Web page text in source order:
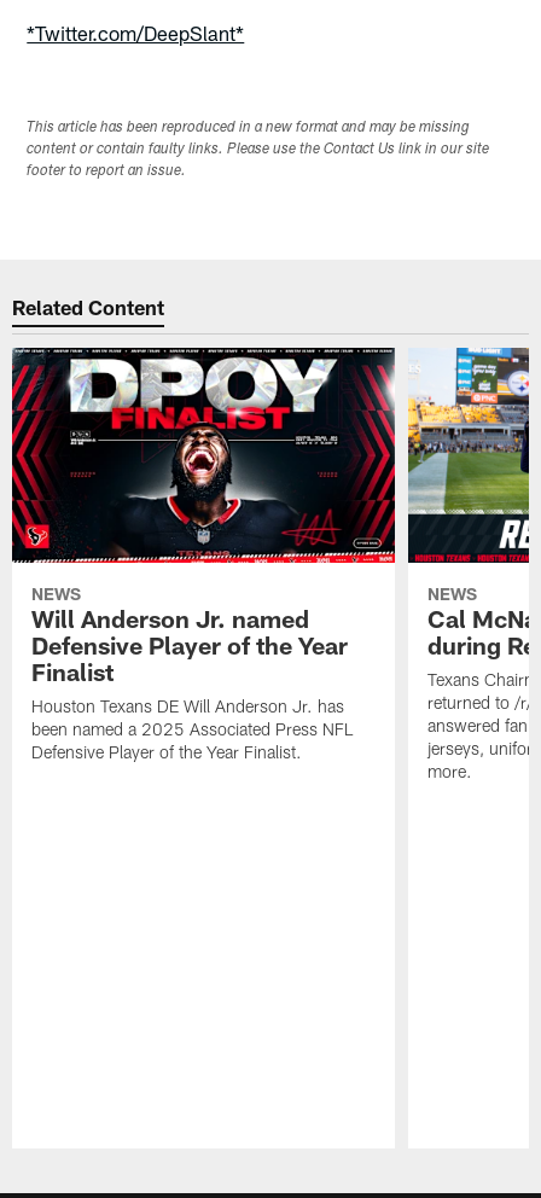
*Twitter.com/DeepSlant*
This article has been reproduced in a new format and may be missing
content or contain faulty links. Please use the Contact Us link in our site
footer to report an issue.
Related Content
NEWS
Will Anderson Jr. named
Defensive Player of the Year
Finalist
Houston Texans DE Will Anderson Jr. has
been named a 2025 Associated Press NFL
Defensive Player of the Year Finalist.
NEWS
Cal
during
Texans
returned to /r/
answered fan
jerseys,
more.